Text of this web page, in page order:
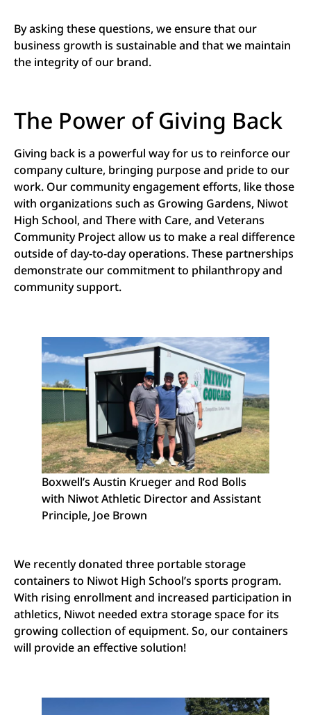
By asking these questions, we ensure that our
business growth is sustainable and that we maintain
the integrity of our brand.
The Power of Giving Back
Giving back is a powerful way for us to reinforce our
company culture, bringing purpose and pride to our
work. Our community engagement efforts, like those
with organizations such as Growing Gardens, Niwot
High School, and There with Care, and Veterans
Community Project allow us to make a real difference
outside of day-to-day operations. These partnerships
demonstrate our commitment to philanthropy and
community support.
Boxwell’s Austin Krueger and Rod Bolls
with Niwot Athletic Director and Assistant
Principle, Joe Brown
We recently donated three portable storage
containers to Niwot High School’s sports program.
With rising enrollment and increased participation in
athletics, Niwot needed extra storage space for its
growing collection of equipment. So, our containers
will provide an effective solution!